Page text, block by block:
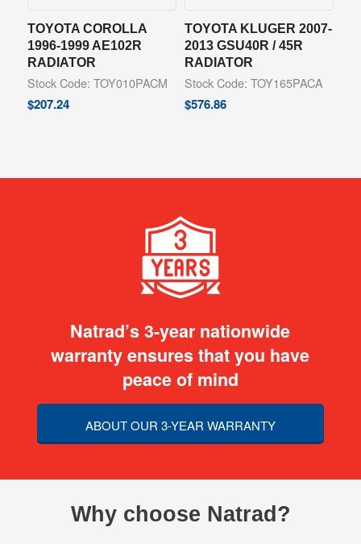
TOYOTA COROLLA
1996-1999 AE102R
RADIATOR
Stock Code: TOY010PACM
$207.24
TOYOTA KLUGER 2007-
2013 GSU40R / 45R
RADIATOR
Stock Code: TOY165PACA
$576.86
Natrad’s 3-year nationwide
warranty ensures that you have
peace of mind
ABOUT OUR 3-YEAR WARRANTY
Why choose Natrad?